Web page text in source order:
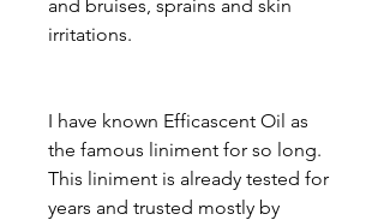
and bruises, sprains and skin
irritations.
I have known Efficascent Oil as
the famous liniment for so long.
This liniment is already tested for
years and trusted mostly by